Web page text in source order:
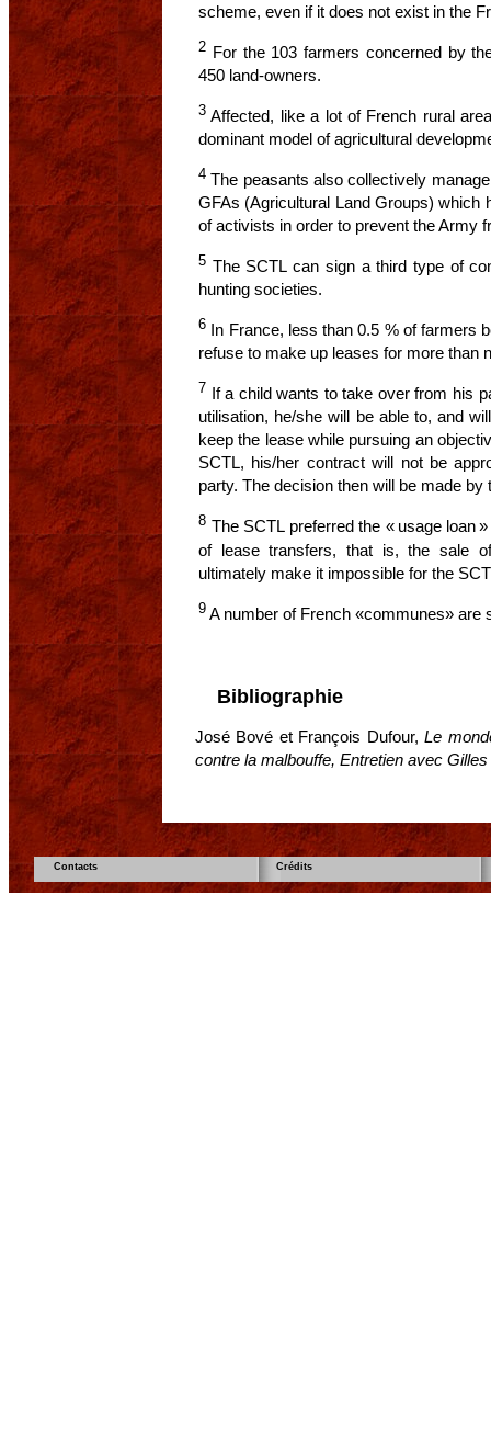
scheme, even if it does not exist in the
2 For the 103 farmers concerned by
450 land-owners.
3 Affected, like a lot of French rural
dominant model of agricultural
4 The peasants also collectively
GFAs (Agricultural Land Groups) which
of activists in order to prevent the Army
5 The SCTL can sign a third type of
hunting societies.
6 In France, less than 0.5 % of farmers
refuse to make up leases for more than
7 If a child wants to take over from his
utilisation, he/she will be able to, and
keep the lease while pursuing an
SCTL, his/her contract will not be
party. The decision then will be made
8 The SCTL preferred the « usage loan
of lease transfers, that is, the sale
ultimately make it impossible for the
9 A number of French «communes» are
Bibliographie
José Bové et François Dufour,Le
contre la malbouffe, Entretien avec Gilles
Contacts Crédits